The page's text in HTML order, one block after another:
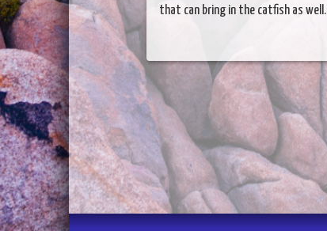
that can bring in the catfish as well.